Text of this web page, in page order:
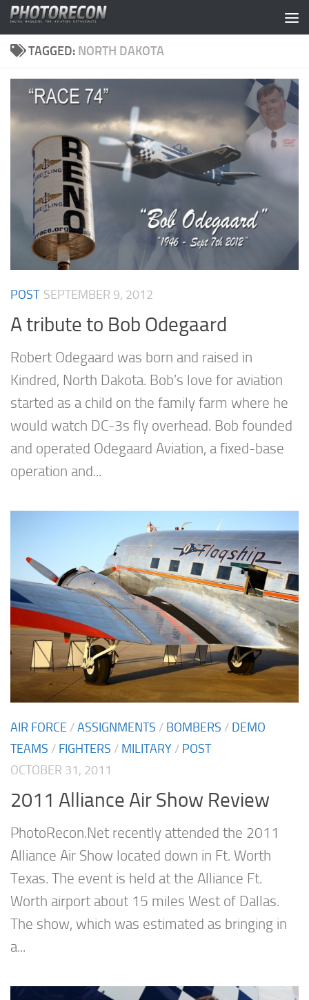
Skip to content
TAGGED: NORTH DAKOTA
POST SEPTEMBER 9, 2012
A tribute to Bob Odegaard
Robert Odegaard was born and raised in
Kindred, North Dakota. Bob’s love for aviation
started as a child on the family farm where he
would watch DC-3s fly overhead. Bob founded
and operated Odegaard Aviation, a fixed-base
operation and...
AIR FORCE /ASSIGNMENTS / BOMBERS / DEMO
TEAMS / FIGHTERS / MILITARY / POST
OCTOBER 31, 2011
2011 Alliance Air Show Review
PhotoRecon.Net recently attended the 2011
Alliance Air Show located down in Ft. Worth
Texas. The event is held at the Alliance Ft.
Worth airport about 15 miles West of Dallas.
The show, which was estimated as bringing in
a...